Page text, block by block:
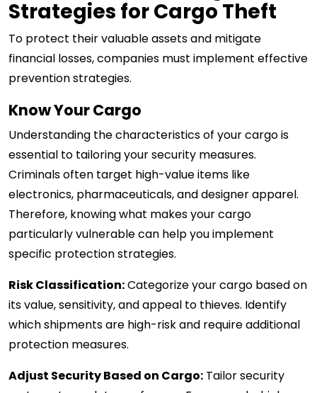
Strategies for Cargo Theft
To protect their valuable assets and mitigate
financial losses, companies must implement effective
prevention strategies.
Know Your Cargo
Understanding the characteristics of your cargo is
essential to tailoring your security measures.
Criminals often target high-value items like
electronics, pharmaceuticals, and designer apparel.
Therefore, knowing what makes your cargo
particularly vulnerable can help you implement
specific protection strategies.
Risk Classification:Categorize your cargo based on
its value, sensitivity, and appeal to thieves. Identify
which shipments are high-risk and require additional
protection measures.
Adjust Security Based on Cargo: Tailor security